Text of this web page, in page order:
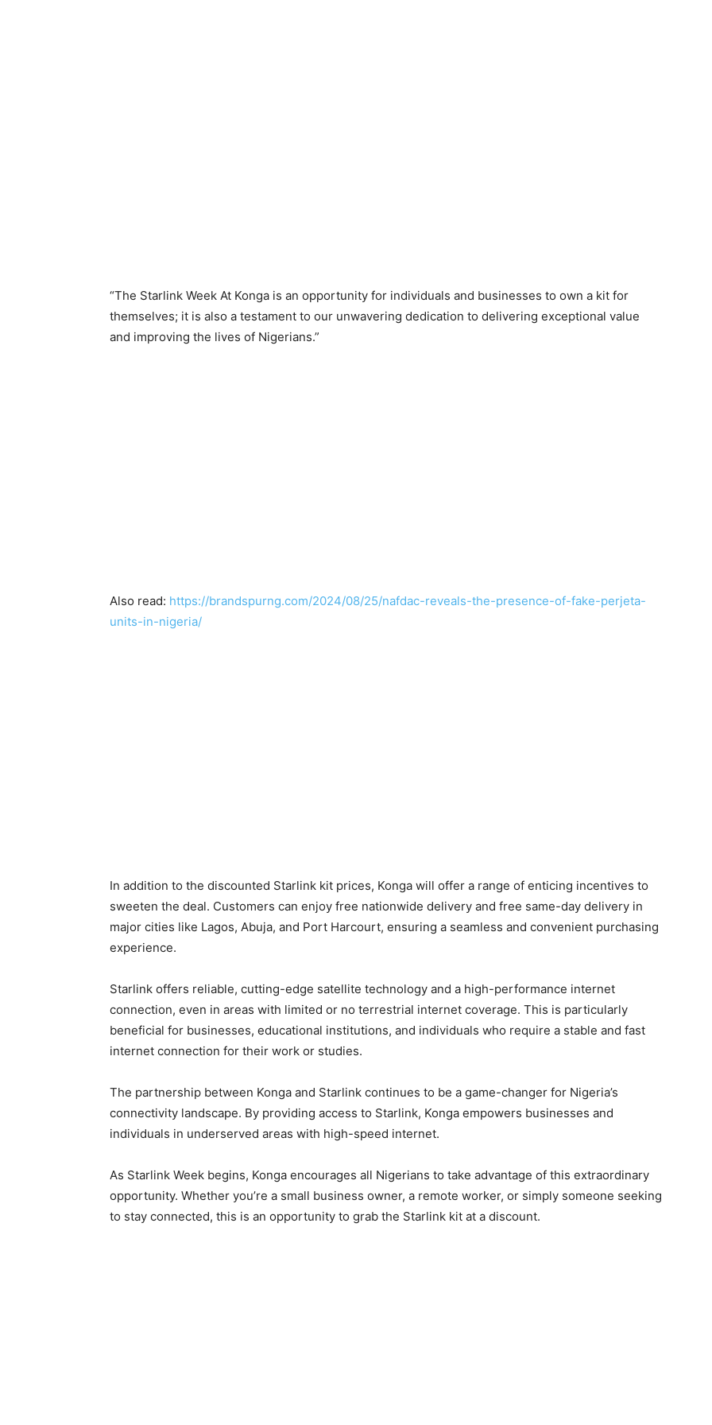
“The Starlink Week At Konga is an opportunity for individuals and businesses to own a kit for
themselves; it is also a testament to our unwavering dedication to delivering exceptional value
and improving the lives of Nigerians.”
Also read: https://brandspurng.com/2024/08/25/nafdac-reveals-the-presence-of-fake-perjeta-
units-in-nigeria/
In addition to the discounted Starlink kit prices, Konga will offer a range of enticing incentives to
sweeten the deal. Customers can enjoy free nationwide delivery and free same-day delivery in
major cities like Lagos, Abuja, and Port Harcourt, ensuring a seamless and convenient purchasing
experience.
Starlink offers reliable, cutting-edge satellite technology and a high-performance internet
connection, even in areas with limited or no terrestrial internet coverage. This is particularly
beneficial for businesses, educational institutions, and individuals who require a stable and fast
internet connection for their work or studies.
The partnership between Konga and Starlink continues to be a game-changer for Nigeria’s
connectivity landscape. By providing access to Starlink, Konga empowers businesses and
individuals in underserved areas with high-speed internet.
As Starlink Week begins, Konga encourages all Nigerians to take advantage of this extraordinary
opportunity. Whether you’re a small business owner, a remote worker, or simply someone seeking
to stay connected, this is an opportunity to grab the Starlink kit at a discount.